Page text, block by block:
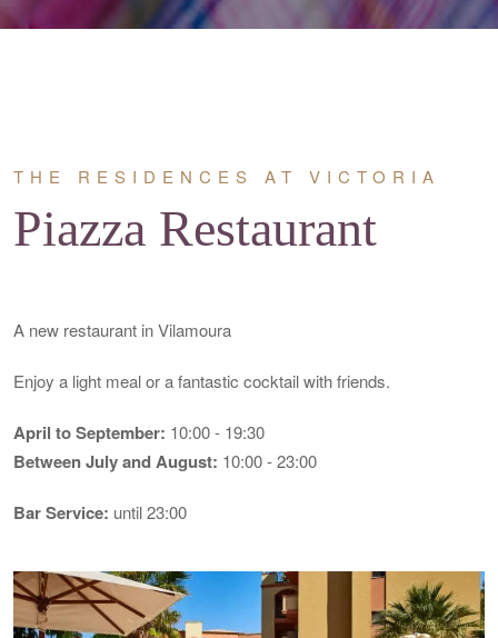
THE RESIDENCES AT VICTORIA
Piazza Restaurant
A new restaurant in Vilamoura
Enjoy a light meal or a fantastic cocktail with friends.
April to September: 10:00 - 19:30
Between Julyand August: 10:00 - 23:00
Bar Service: until 23:00